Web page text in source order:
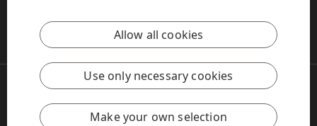
Allow all cookies
Use only necessary cookies
Make your own selection
This site is protected by reCAPTCHA and theGoogle Privacy
and Terms of Services apply.
Copyright © 2026 UPM
UPM Global
Legal Notice